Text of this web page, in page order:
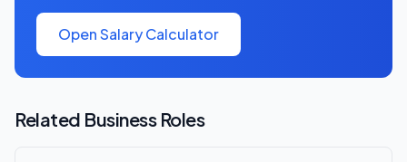
Open Salary Calculator
Related BusinessRoles